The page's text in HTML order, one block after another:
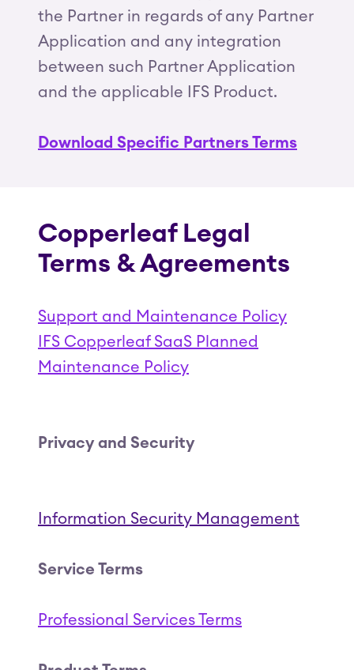
the Partner in regards of any Partner
Application and any integration
between such Partner Application
and the applicable IFS Product.
Download Specific Partners Terms
Copperleaf Legal
Terms & Agreements
Support and Maintenance Policy
IFS Copperleaf SaaS Planned
Maintenance Policy
Privacy and Security
Information Security Management
Service Terms
Professional Services Terms